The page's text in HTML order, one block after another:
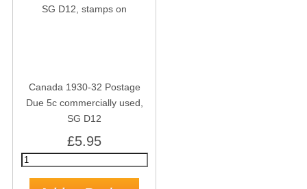
Canada 1930-32 Postage
Due 5c commercially used,
SG D12
£5.95